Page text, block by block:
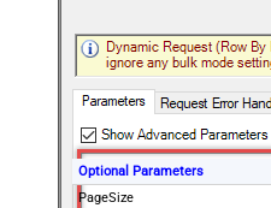
Optional Parameters
PageSize